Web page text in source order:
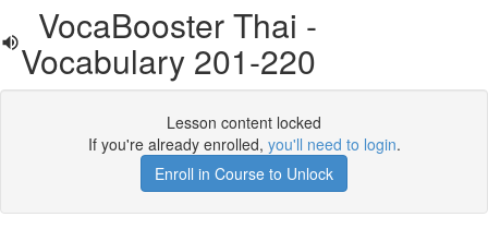
VocaBooster Thai -
Vocabulary 201-220
Lesson content locked
If you're already enrolled, you'll need to login.
Enroll in Course to Unlock